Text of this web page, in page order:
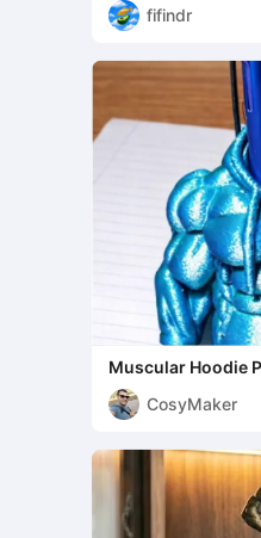
fifindr
Muscular Hoodie
CosyMaker